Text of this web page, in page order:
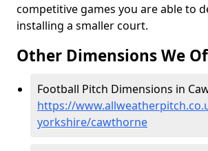
competitive games you are able to
installing a smaller court.
Other Dimensions We
Football Pitch Dimensions in
https://
yorkshire/cawthorne